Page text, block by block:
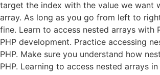
target the index with the value we want
array. As long as you go from left to
fine. Learn to access nested arrays with
PHP development. Practice accessing
PHP. Make sure you understand how
PHP. Learning to access nested arrays in